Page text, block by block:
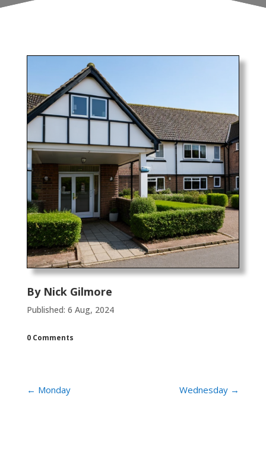
By Nick Gilmore
Published: 6 Aug, 2024
0 Comments
← Monday Wednesday →